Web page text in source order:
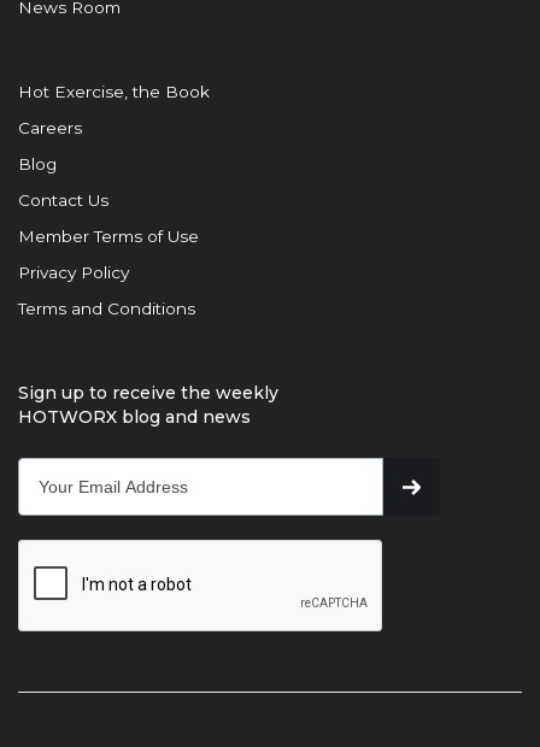
News Room
Hot Exercise, the Book
Careers
Blog
Contact Us
Member Terms of Use
Privacy Policy
Terms and Conditions
Sign up to receive the weekly
HOTWORX blog and news